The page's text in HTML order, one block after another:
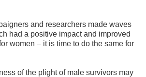
and researchers made waves
had a positive impact and improved
women – it is time to do the same for
of the plight of male survivors may